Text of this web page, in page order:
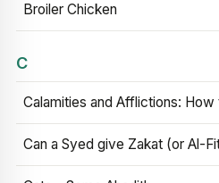
Broiler Chicken
C
Calamities and Afflictions: How
Can a Syed give Zakat (or Al-